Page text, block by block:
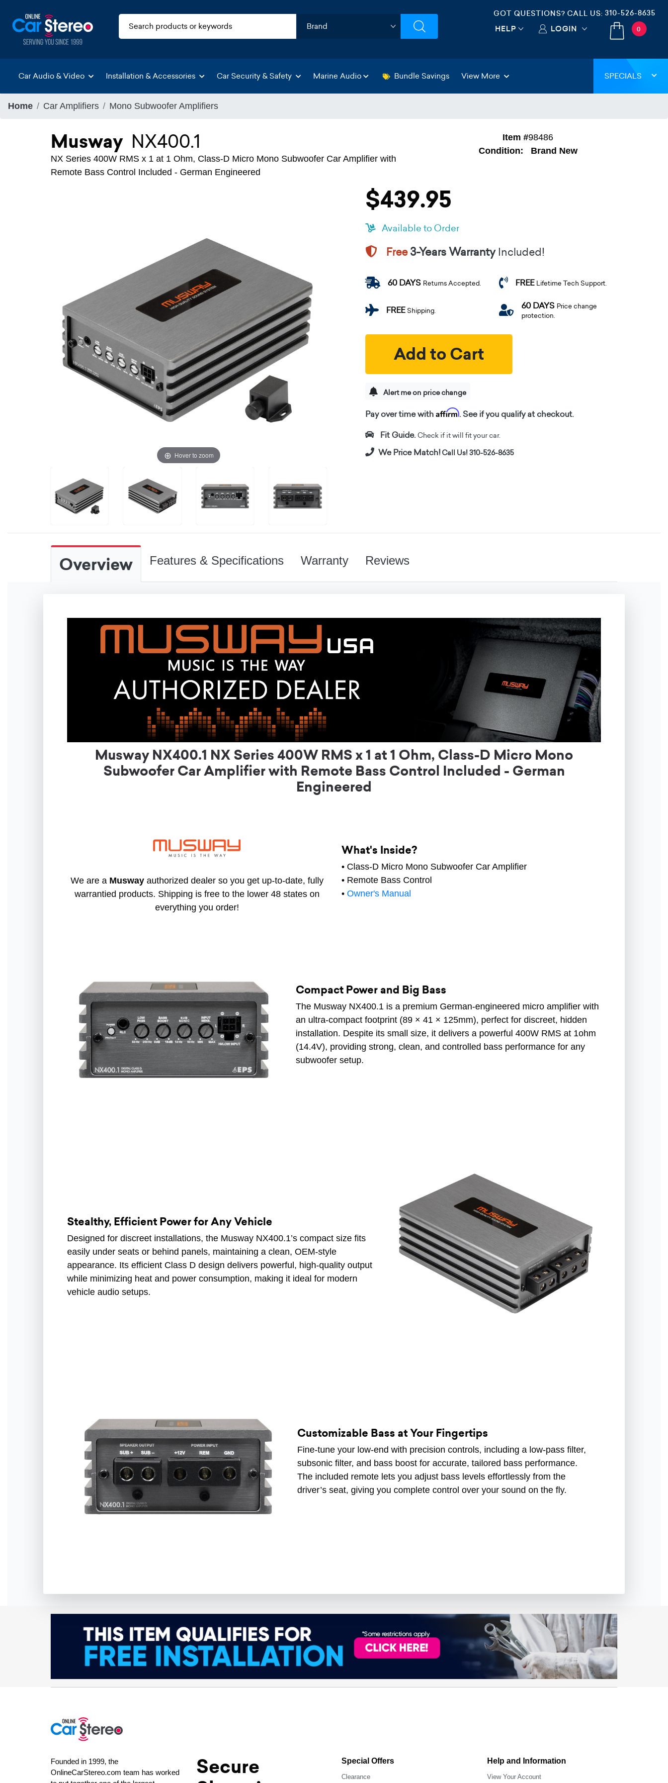
GOT QUESTIONS? CALL US: 310-526-8635
HELP LOGIN 0
Car Audio & Video Installation & Accessories Car Security & Safety Marine Audio Bundle Savings View More SPECIALS
Home Car Amplifiers Mono Subwoofer Amplifiers
Musway NX400.1
NX Series 400W RMS x 1 at 1 Ohm, Class-D Micro Mono Subwoofer Car Amplifier with
Remote Bass Control Included - German Engineered
Item #98486
Condition:
Brand New
Hover to zoom
$439.95
Available to Order
Free3-Years Warranty Included!
60 DAYS Returns Accepted. FREE Lifetime Tech Support.
FREEShipping. 60 DAYS Price change
protection.
Add to Cart
Alert me on price change
Pay over time with Affirm. See if you qualify at checkout.
Fit Guide. Check if it will fit your car.
We Price Match!Call Us! 310-526-8635
Overview Features & Specifications Warranty Reviews
Musway NX400.1 NX Series 400W RMS x 1 at 1 Ohm, Class-D Micro Mono
Subwoofer Car Amplifier with Remote Bass Control Included - German
Engineered
We are a Muswayauthorized dealer so you get up-to-date, fully
warrantied products. Shipping is free to the lower 48 states on
everything you order!
What's Inside?
• Class-D Micro Mono Subwoofer Car Amplifier
• Remote Bass Control
• Owner's Manual
Compact Power and Big Bass
The Musway NX400.1 is a premium German-engineered micro amplifier with
an ultra-compact footprint (89 × 41 × 125mm), perfect for discreet, hidden
installation. Despite its small size, it delivers a powerful 400W RMS at 1ohm
(14.4V), providing strong, clean, and controlled bass performance for any
subwoofer setup.
Stealthy, Efficient Power for Any Vehicle
Designed for discreet installations, the Musway NX400.1’s compact size fits
easily under seats or behind panels, maintaining a clean, OEM-style
appearance. Its efficient Class D design delivers powerful, high-quality output
while minimizing heat and power consumption, making it ideal for modern
vehicle audio setups.
Customizable Bass at Your Fingertips
Fine-tune your low-end with precision controls, including a low-pass filter,
subsonic filter, and bass boost for accurate, tailored bass performance.
The included remote lets you adjust bass levels effortlessly from the
driver’s seat, giving you complete control over your sound on the fly.
Founded in 1999, the
OnlineCarStereo.com team has worked
Secure
Special Offers
Clearance
Help and Information
View Your Account